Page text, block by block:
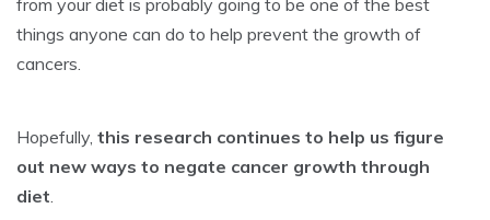
things anyone can do to help prevent the growth of
cancers.
Hopefully, this research continues to help us figure
out new ways to negate cancer growth through
diet